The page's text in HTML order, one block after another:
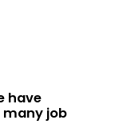
have
job